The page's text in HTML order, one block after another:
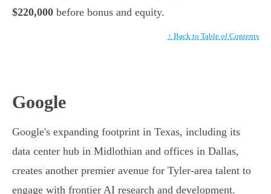
$220,000 before bonus and equity.
↑ Back to Table of Contents
Google
Google's expanding footprint in Texas, including its
data center hub in Midlothian and offices in Dallas,
creates another premier avenue for Tyler-area talent to
engage with frontier AI research and development.